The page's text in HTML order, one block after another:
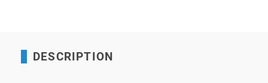
DESCRIPTION